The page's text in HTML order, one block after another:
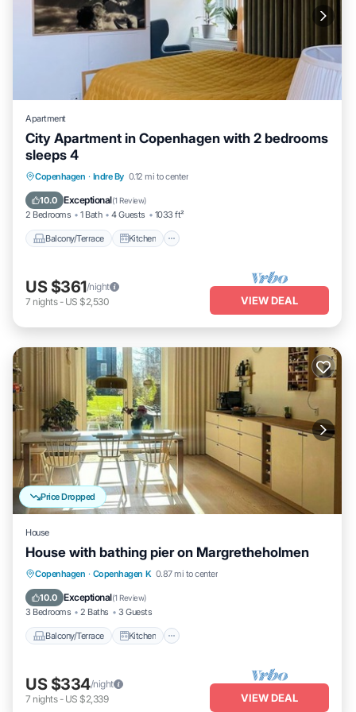
Apartment
City Apartment in Copenhagen with 2 bedrooms
sleeps 4
Copenhagen · Indre By 0.12 mi to center
10.0 Exceptional(1 Review)
2 Bedrooms 1 Bath 4 Guests 1033 ft²
Balcony/Terrace Kitchen
Balcony/Terrace Kitchen
Child Friendly
US $361/night
7 nights- US $2,530 VIEW DEAL
Price Dropped
House
House with bathing pier on Margretheholmen
Copenhagen · Copenhagen K 0.87 mi to center
10.0 Exceptional(1 Review)
3 Bedrooms 2 Baths 3 Guests
Balcony/Terrace Kitchen
Balcony/Terrace Kitchen
Child Friendly
US $334/night
7 nights- US $2,339 VIEW DEAL